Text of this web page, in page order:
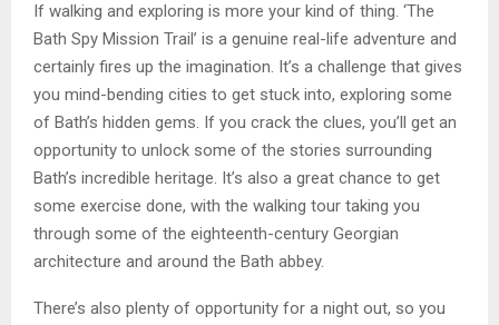
If walking and exploring is more your kind of thing. ‘The
Bath Spy Mission Trail’ is a genuine real-life adventure and
certainly fires up the imagination. It’s a challenge that gives
you mind-bending cities to get stuck into, exploring some
of Bath’s hidden gems. If you crack the clues, you’ll get an
opportunity to unlock some of the stories surrounding
Bath’s incredible heritage. It’s also a great chance to get
some exercise done, with the walking tour taking you
through some of the eighteenth-century Georgian
architecture and around the Bath abbey.
There’s also plenty of opportunity for a night out, so you